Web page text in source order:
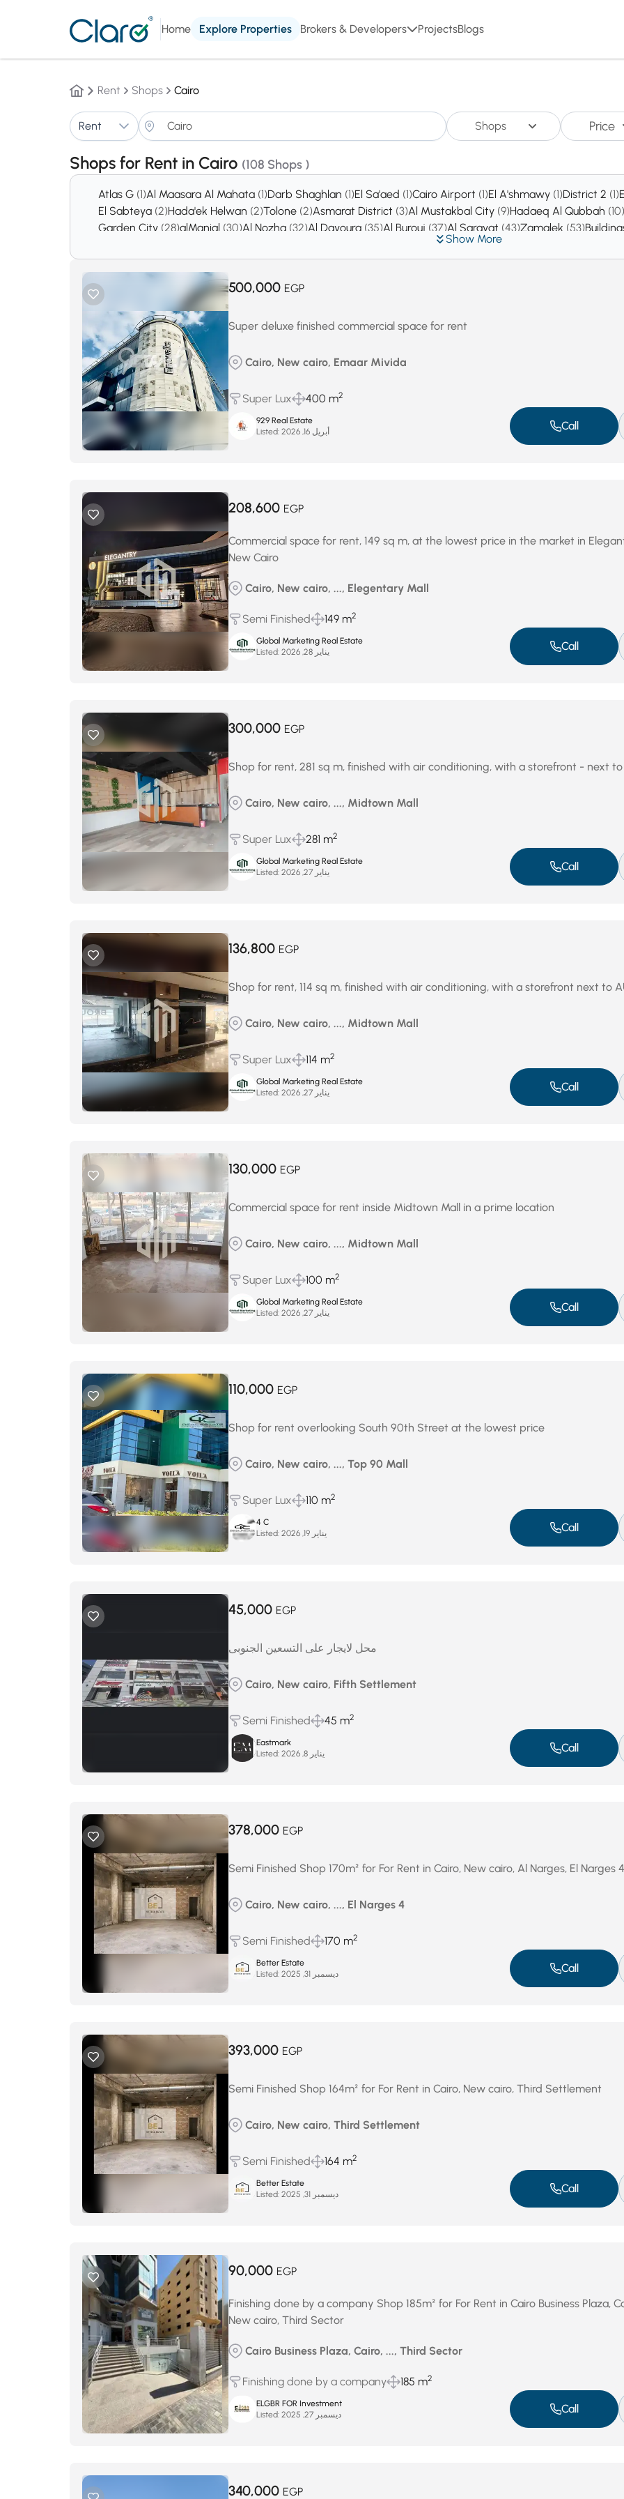
Home Explore Properties Brokers & Developers ProjectsBlogs
Rent Shops Cairo
Rent Shops Price
Shops for Rent in Cairo (108 Shops )
Show More
Atlas G (1)Al Maasara Al Mahata (1)Darb Shaghlan (1)El Sa'aed (1)Cairo Airport (1)El A'shmawy (1)District 2 (1)
El Sabteya (2)Hada'ek Helwan (2)Tolone (2)Asmarat District (3)Al Mustakbal City (9)Hadaeq Al Qubbah (10)
Garden City (28)alManial (30)Al Nozha (32)Al Dayoura (35)Al Burouj (37)Al Sarayat (43)Zamalek (53)
(690)East Insurance
El Mukkatam(1113)El Shorouk City(1136)New Administrative Capital(2492)Nasr City(4721)New cairo(47531)
500,000 EGP
Super deluxe finished commercial space for rent
Cairo, New cairo, Emaar Mivida
Super Lux 400 m2
929 Real Estate
Listed:
أبريل 16, 2026 Call
208,600 EGP
Commercial space for rent, 149 sq m, at the lowest price in the market in
New Cairo
Cairo, New cairo, ..., Elegentary Mall
Semi Finished 149 m2
Global Marketing Real Estate
Listed:
يناير 28, 2026 Call
300,000 EGP
Shop for rent, 281 sq m, finished with air conditioning, with a storefront - next
Cairo, New cairo, ..., Midtown Mall
Super Lux 281 m2
Global Marketing Real Estate
Listed:
يناير 27, 2026 Call
136,800 EGP
Shop for rent, 114 sq m, finished with air conditioning, with a storefront next to
Cairo, New cairo, ..., Midtown Mall
Super Lux 114 m2
Global Marketing Real Estate
Listed:
يناير 27, 2026 Call
130,000 EGP
Commercial space for rent inside Midtown Mall in a prime location
Cairo, New cairo, ..., Midtown Mall
Super Lux 100 m2
Global Marketing Real Estate
Listed:
يناير 27, 2026 Call
110,000 EGP
Shop for rent overlooking South 90th Street at the lowest price
Cairo, New cairo, ..., Top 90 Mall
Super Lux 110 m2
4 C
Listed:
يناير 19, 2026 Call
45,000 EGP
محل لايجار على التسعين الجنوبى
Cairo, New cairo, Fifth Settlement
Semi Finished 45 m2
Eastmark
Listed:
يناير 8, 2026 Call
378,000 EGP
Semi Finished Shop 170m² for For Rent in Cairo, New cairo, Al Narges, El Narges 4
Cairo, New cairo, ..., El Narges 4
Semi Finished 170 m2
Better Estate
Listed:
ديسمبر 31, 2025 Call
393,000 EGP
Semi Finished Shop 164m² for For Rent in Cairo, New cairo, Third Settlement
Cairo, New cairo, Third Settlement
Semi Finished 164 m2
Better Estate
Listed:
ديسمبر 31, 2025 Call
90,000 EGP
Finishing done by a company Shop 185m² for For Rent in Cairo Business Plaza,
New cairo, Third Sector
Cairo Business Plaza, Cairo, ..., Third Sector
Finishing done by a company 185 m2
ELGBR FOR Investment
Listed:
ديسمبر 27, 2025 Call
340,000 EGP